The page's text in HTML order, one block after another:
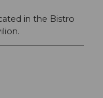
in the Bistro